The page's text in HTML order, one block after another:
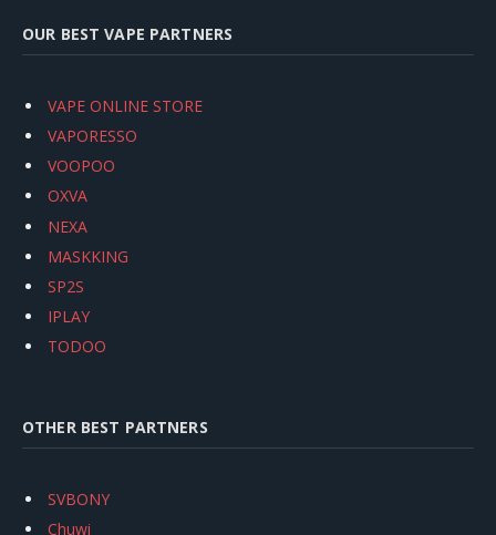
OUR BEST VAPE PARTNERS
VAPE ONLINE STORE
VAPORESSO
VOOPOO
OXVA
NEXA
MASKKING
SP2S
IPLAY
TODOO
OTHER BEST PARTNERS
SVBONY
Chuwi